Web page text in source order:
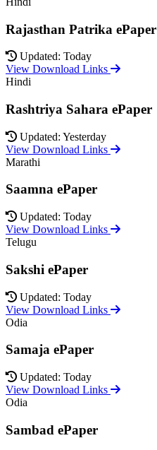
Rajasthan Patrika ePaper
Updated: Today
View Download Links
Hindi
Rashtriya Sahara ePaper
Updated: Yesterday
View Download Links
Marathi
Saamna ePaper
Updated: Today
View Download Links
Telugu
Sakshi ePaper
Updated: Today
View Download Links
Odia
Samaja ePaper
Updated: Today
View Download Links
Odia
Sambad ePaper